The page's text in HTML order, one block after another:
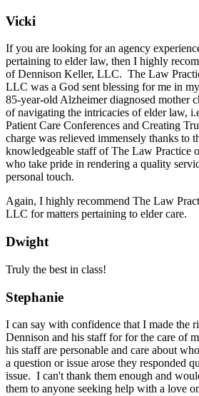
Vicki
If you are looking for an agency
pertaining to elder law, then I highly
of Dennison Keller, LLC. The Law
LLC was a God sent blessing for me in
85-year-old Alzheimer diagnosed mother
of navigating the intricacies of elder law,
Patient Care Conferences and Creating
charge was relieved immensely thanks to
knowledgeable staff of The Law Practice
who take pride in rendering a quality
personal touch.
Again, I highly recommend The Law
LLC for matters pertaining to elder care.
Dwight
Truly the best in class!
Stephanie
I can say with confidence that I made the
Dennison and his staff for for the care of
his staff are personable and care about
a question or issue arose they responded
issue. I can't thank them enough and
them to anyone seeking help with a love